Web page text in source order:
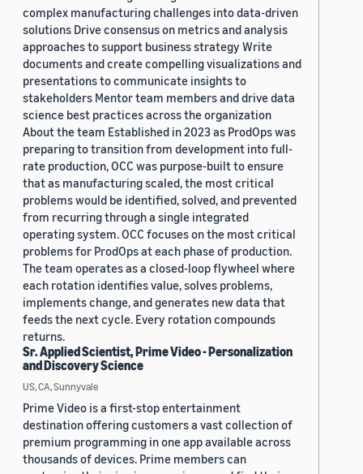
complex manufacturing challenges into data-driven
solutions Drive consensus on metrics and analysis
approaches to support business strategy Write
documents and create compelling visualizations and
presentations to communicate insights to
stakeholders Mentor team members and drive data
science best practices across the organization
About the team Established in 2023 as ProdOps was
preparing to transition from development into full-
rate production, OCC was purpose-built to ensure
that as manufacturing scaled, the most critical
problems would be identified, solved, and prevented
from recurring through a single integrated
operating system. OCC focuses on the most critical
problems for ProdOps at each phase of production.
The team operates as a closed-loop flywheel where
each rotation identifies value, solves problems,
implements change, and generates new data that
feeds the next cycle. Every rotation compounds
returns.
Sr. Applied Scientist, Prime Video - Personalization
and Discovery Science
US, CA, Sunnyvale
Prime Video is a first-stop entertainment
destination offering customers a vast collection of
premium programming in one app available across
thousands of devices. Prime members can